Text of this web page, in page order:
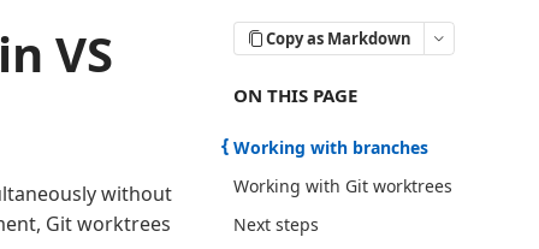
Copy as Markdown
ON THIS PAGE THERE ARE 3
ON THIS PAGE
Working with branches
Working with Git worktrees
Next steps
VS
without
Git worktrees